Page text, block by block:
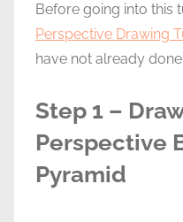
Before going into this
Perspective Drawing
have not already done
Step 1 –
Perspective
Pyramid